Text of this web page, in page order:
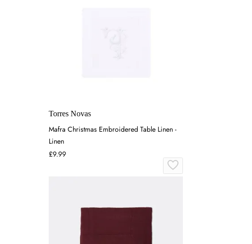
Torres Novas
Mafra Christmas Embroidered Table Linen -
Linen
£9.99